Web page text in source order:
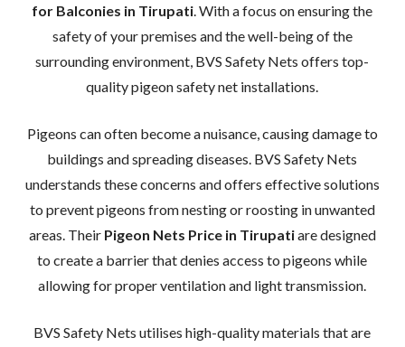
for Balconies in Tirupati . With a focus on ensuring the
safety of your premises and the well-being of the
surrounding environment, BVS Safety Nets offers top-
quality pigeon safety net installations.
Pigeons can often become a nuisance, causing damage to
buildings and spreading diseases. BVS Safety Nets
understands these concerns and offers effective solutions
to prevent pigeons from nesting or roosting in unwanted
areas. Their Pigeon Nets Price in Tirupatiare designed
to create a barrier that denies access to pigeons while
allowing for proper ventilation and light transmission.
BVS Safety Nets utilises high-quality materials that are